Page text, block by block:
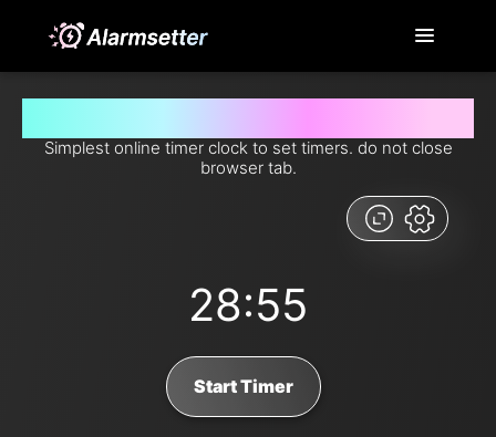
Simplest online timer clock to set timers. do not close
browser tab.
28:55
Start Timer